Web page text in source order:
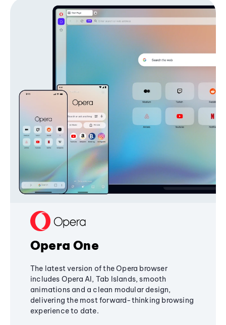
Opera One
The latest version of the Opera browser
includes Opera AI, Tab Islands, smooth
animations and a clean modular design,
delivering the most forward-thinking browsing
experience to date.